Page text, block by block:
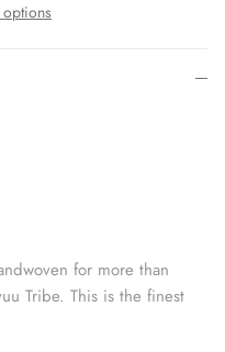
for more than
Tribe. This is the finest